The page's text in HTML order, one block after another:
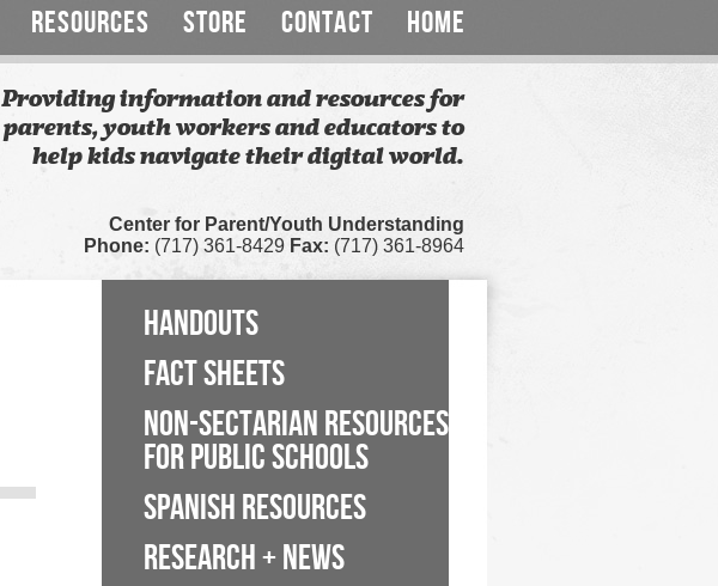
RESOURCES STORE CONTACT HOME
Providing information and resources for
parents, youth workers and educators to
help kids navigate their digital world.
Center for Parent/Youth Understanding
Phone: (717) 361-8429 Fax: (717) 361-8964
HANDOUTS
FACT SHEETS
NON-SECTARIAN RESOURCES
FOR PUBLIC SCHOOLS
SPANISH RESOURCES
RESEARCH + NEWS